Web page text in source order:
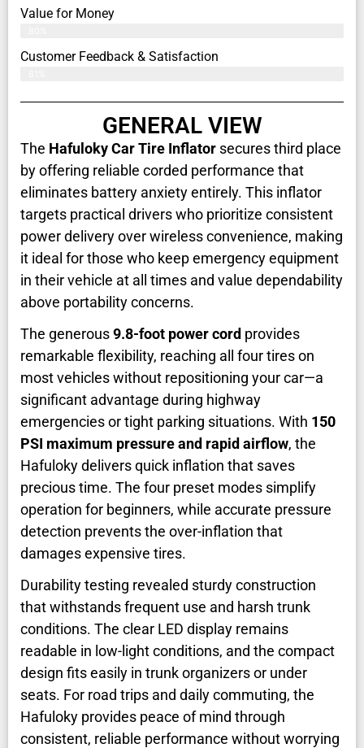
Value for Money
Customer Feedback & Satisfaction​
GENERAL VIEW
The Hafuloky Car Tire Inflator secures third place
by offering reliable corded performance that
eliminates battery anxiety entirely. This inflator
targets practical drivers who prioritize consistent
power delivery over wireless convenience, making
it ideal for those who keep emergency equipment
in their vehicle at all times and value dependability
above portability concerns.
The generous9.8-foot power cord provides
remarkable flexibility, reaching all four tires on
most vehicles without repositioning your car—a
significant advantage during highway
emergencies or tight parking situations. With 150
PSI maximum pressure and rapid airflow, the
Hafuloky delivers quick inflation that saves
precious time. The four preset modes simplify
operation for beginners, while accurate pressure
detection prevents the over-inflation that
damages expensive tires.
Durability testing revealed sturdy construction
that withstands frequent use and harsh trunk
conditions. The clear LED display remains
readable in low-light conditions, and the compact
design fits easily in trunk organizers or under
seats. For road trips and daily commuting, the
Hafuloky provides peace of mind through
consistent, reliable performance without worrying